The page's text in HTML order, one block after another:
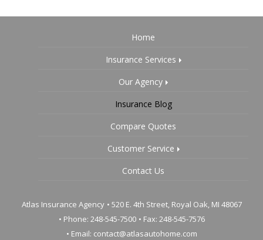
Home
Insurance Services
Our Agency
Insurance Blog
Compare Quotes
Customer Service
Contact Us
Atlas Insurance Agency • 520 E. 4th Street, Royal Oak, MI 48067
• Phone: 248-545-7500 • Fax: 248-545-7576
• Email: contact@atlasautohome.com